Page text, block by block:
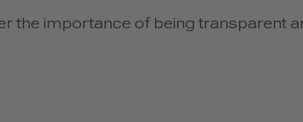
the importance of being transparent